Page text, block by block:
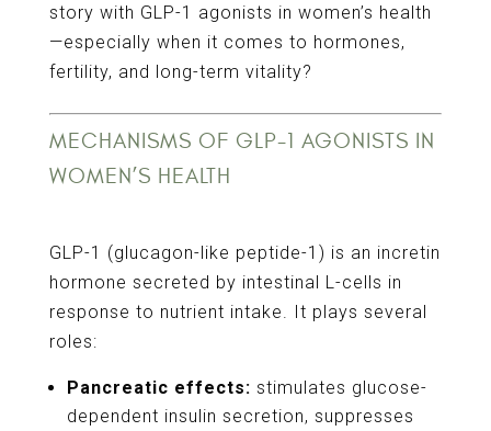
story with GLP-1 agonists in women’s health
—especially when it comes to hormones,
fertility, and long-term vitality?
MECHANISMS OF GLP-1 AGONISTS IN
WOMEN’S HEALTH
GLP-1 (glucagon-like peptide-1) is an incretin
hormone secreted by intestinal L-cells in
response to nutrient intake. It plays several
roles:
Pancreatic effects: stimulates glucose-
dependent insulin secretion, suppresses